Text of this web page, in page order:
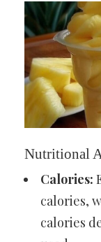
Nutritional
Calories:
calories,
calories